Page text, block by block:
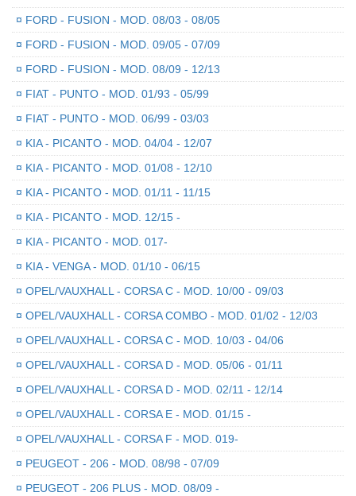
¤ FORD - FUSION - MOD. 08/03 - 08/05
¤ FORD - FUSION - MOD. 09/05 - 07/09
¤ FORD - FUSION - MOD. 08/09 - 12/13
¤ FIAT - PUNTO - MOD. 01/93 - 05/99
¤ FIAT - PUNTO - MOD. 06/99 - 03/03
¤ KIA - PICANTO - MOD. 04/04 - 12/07
¤ KIA - PICANTO - MOD. 01/08 - 12/10
¤ KIA - PICANTO - MOD. 01/11 - 11/15
¤ KIA - PICANTO - MOD. 12/15 -
¤ KIA - PICANTO - MOD. 017-
¤ KIA - VENGA - MOD. 01/10 - 06/15
¤ OPEL/VAUXHALL - CORSA C - MOD. 10/00 - 09/03
¤ OPEL/VAUXHALL - CORSA COMBO - MOD. 01/02 - 12/03
¤ OPEL/VAUXHALL - CORSA C - MOD. 10/03 - 04/06
¤ OPEL/VAUXHALL - CORSA D - MOD. 05/06 - 01/11
¤ OPEL/VAUXHALL - CORSA D - MOD. 02/11 - 12/14
¤ OPEL/VAUXHALL - CORSA E - MOD. 01/15 -
¤ OPEL/VAUXHALL - CORSA F - MOD. 019-
¤ PEUGEOT - 206 - MOD. 08/98 - 07/09
¤ PEUGEOT - 206 PLUS - MOD. 08/09 -